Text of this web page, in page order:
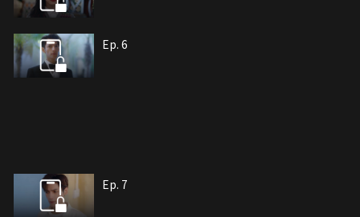
Ep. 6
Ep. 7